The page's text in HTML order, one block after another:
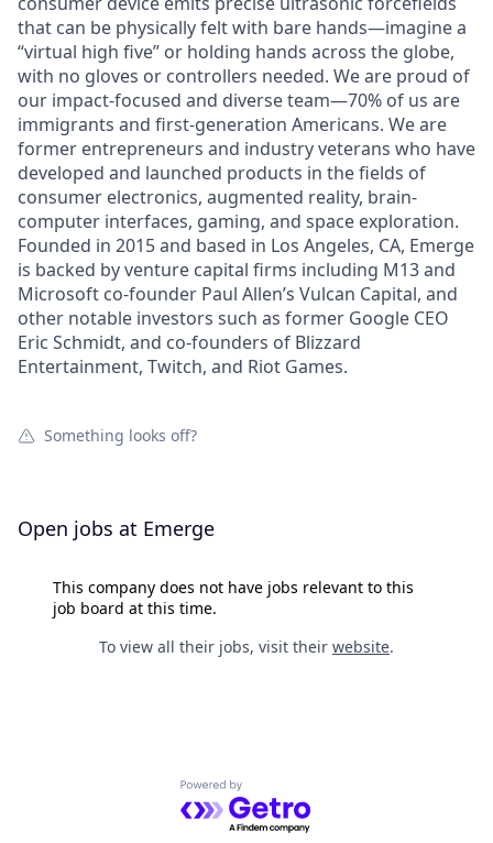
that can be physically felt with bare hands—imagine a
“virtual high five” or holding hands across the globe,
with no gloves or controllers needed. We are proud of
our impact-focused and diverse team—70% of us are
immigrants and first-generation Americans. We are
former entrepreneurs and industry veterans who have
developed and launched products in the fields of
consumer electronics, augmented reality, brain-
computer interfaces, gaming, and space exploration.
Founded in 2015 and based in Los Angeles, CA, Emerge
is backed by venture capital firms including M13 and
Microsoft co-founder Paul Allen’s Vulcan Capital, and
other notable investors such as former Google CEO
Eric Schmidt, and co-founders of Blizzard
Entertainment, Twitch, and Riot Games.
Something looks off?
Open jobs at Emerge
This company does not have jobs relevant to this
job board at this time.
To view all their jobs, visit their website.
Powered by Getro.com